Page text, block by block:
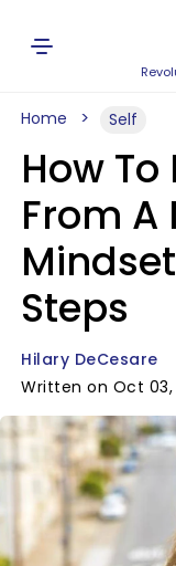
Home Self
How To
From A
Steps
Hilary DeCesare
Written on Oct 03,